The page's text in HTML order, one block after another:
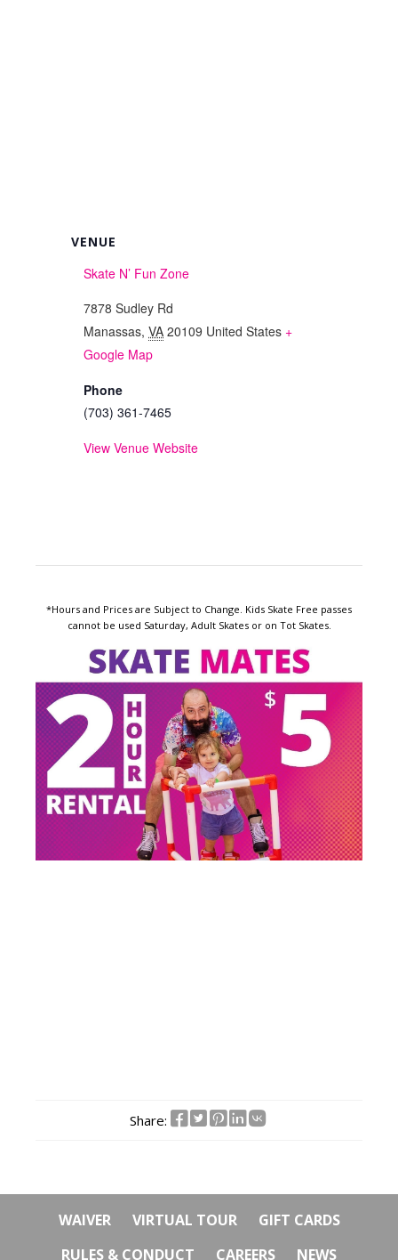
VENUE
Skate N’ Fun Zone
7878 Sudley Rd
Manassas, VA 20109 United States +
Google Map
Phone
(703) 361-7465
View Venue Website
*Hours and Prices are Subject to Change. Kids Skate Free passes
cannot be used Saturday, Adult Skates or on Tot Skates.
Share:
WAIVER VIRTUAL TOUR
GIFT CARDS
RULES & CONDUCT
CAREERS NEWS